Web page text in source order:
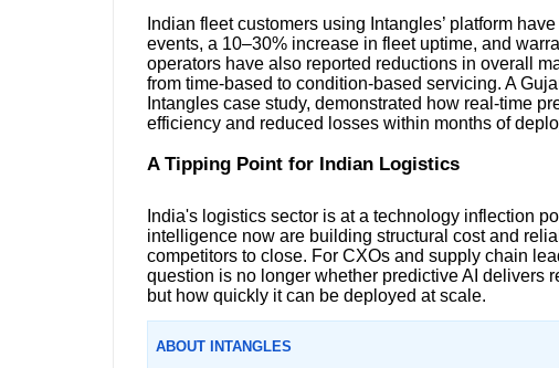
Indian fleet customers using Intangles’ platform
events, a 10–30% increase in fleet uptime, and
operators have also reported reductions in overall
from time-based to condition-based servicing. A
Intangles case study, demonstrated how real-time
efficiency and reduced losses within months of
A Tipping Point for Indian Logistics
India's logistics sector is at a technology inflection
intelligence now are building structural cost and
competitors to close. For CXOs and supply chain
question is no longer whether predictive AI delivers
but how quickly it can be deployed at scale.
ABOUT INTANGLES